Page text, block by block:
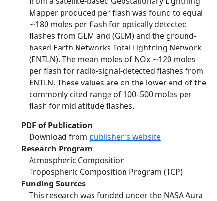
Mapper produced per flash was found to equal
∼180 moles per flash for optically detected
flashes from GLM and (GLM) and the ground-
based Earth Networks Total Lightning Network
(ENTLN). The mean moles of NOx ∼120 moles
per flash for radio-signal-detected flashes from
ENTLN. These values are on the lower end of the
commonly cited range of 100–500 moles per
flash for midlatitude flashes.
PDF of Publication
Download from publisher's website
Research Program
Atmospheric Composition
Tropospheric Composition Program (TCP)
Funding Sources
This research was funded under the NASA Aura